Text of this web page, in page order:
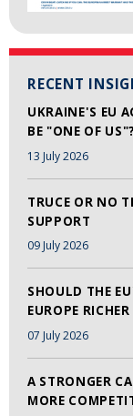
RECENT
UKRAINE'S EU
BE "ONE OF US"?
13 July 2026
TRUCE OR NO
SUPPORT
09 July 2026
SHOULD THE
EUROPE
07 July 2026
A STRONGER
MORE